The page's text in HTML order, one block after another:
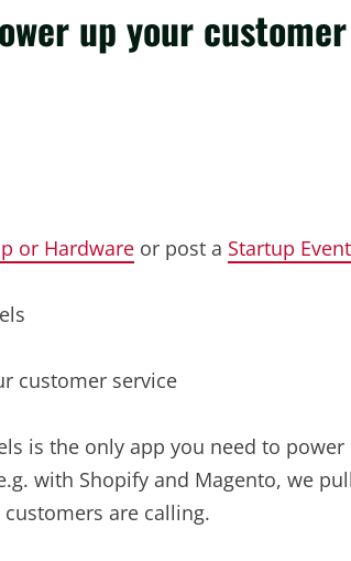
up your
or Hardware or post a Startup Event
customer service
is the only app you need to
with Shopify and Magento, we
are calling.